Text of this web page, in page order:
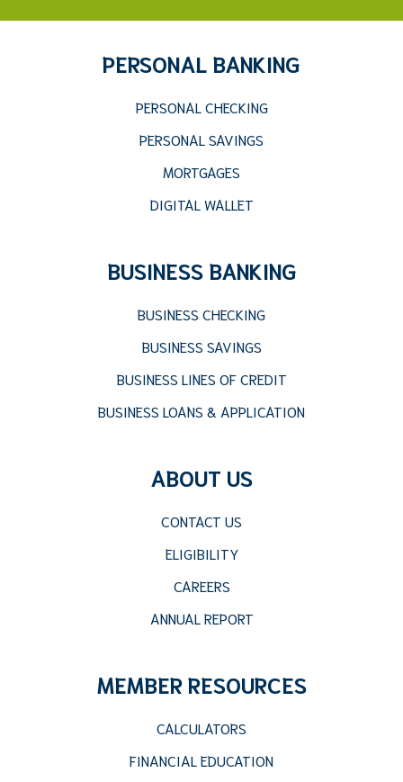
PERSONAL BANKING
PERSONAL CHECKING
PERSONAL SAVINGS
MORTGAGES
DIGITAL WALLET
BUSINESS BANKING
BUSINESS CHECKING
BUSINESS SAVINGS
BUSINESS LINES OF CREDIT
BUSINESS LOANS & APPLICATION
ABOUT US
CONTACT US
ELIGIBILITY
CAREERS
ANNUAL REPORT
MEMBER RESOURCES
CALCULATORS
FINANCIAL EDUCATION